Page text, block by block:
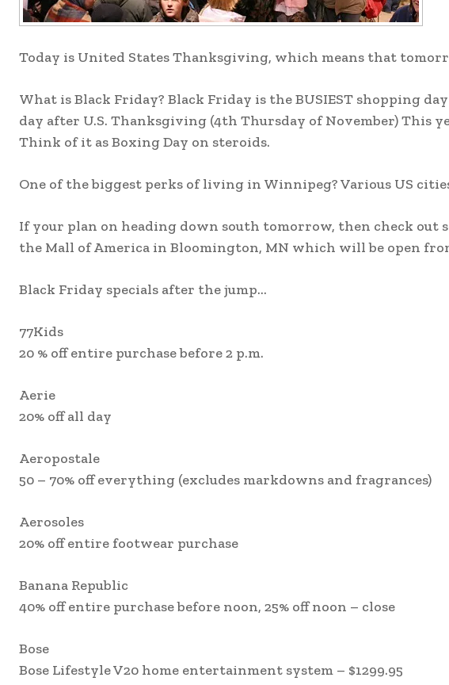
Today is United States Thanksgiving, which means that
What is Black Friday? Black Friday is the BUSIEST shopping
day after U.S. Thanksgiving (4th Thursday of November) This
Think of it as Boxing Day on steroids.
One of the biggest perks of living in Winnipeg? Various US
If your plan on heading down south tomorrow, then check out
the Mall of America in Bloomington, MN which will be open
Black Friday specials after the jump…
77Kids
20 % off entire purchase before 2 p.m.
Aerie
20% off all day
Aeropostale
50 – 70% off everything (excludes markdowns and fragrances)
Aerosoles
20% off entire footwear purchase
Banana Republic
40% off entire purchase before noon, 25% off noon – close
Bose
Bose Lifestyle V20 home entertainment system – $1299.95